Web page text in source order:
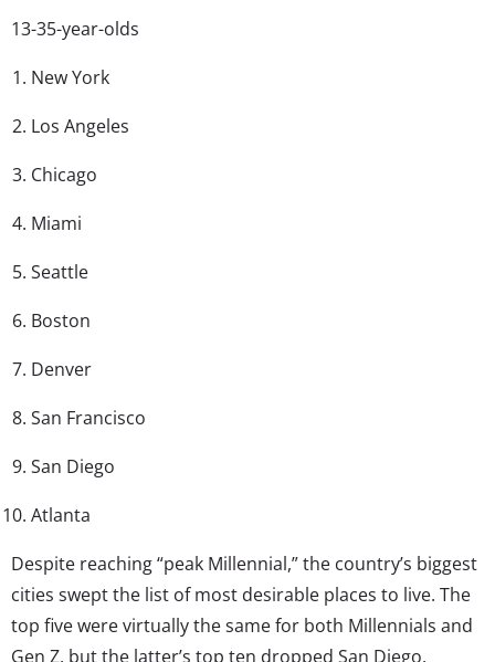
13-35-year-olds
New York
Los Angeles
Chicago
Miami
Seattle
Boston
Denver
San Francisco
San Diego
Atlanta
Despite reaching “peak Millennial,” the country’s biggest
cities swept the list of most desirable places to live. The
top five were virtually the same for both Millennials and
Gen Z, but the latter’s top ten dropped San Diego,